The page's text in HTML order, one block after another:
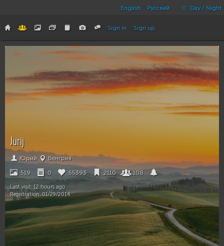
English Русский Day / Night
Sign in Sign up
Jurij
Юрий Венгрия
519 0 55393 2110 108
Last visit:12 hours ago
Registration:01/29/2014